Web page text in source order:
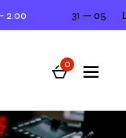
31 — 05
0